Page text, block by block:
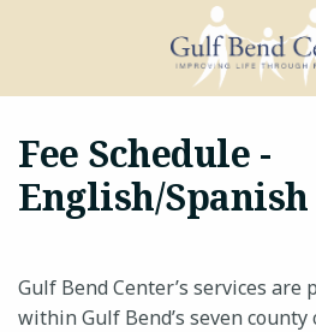
Skip to main
About Us
News &
Fee Schedule -
English/Spanish
Gulf Bend Center’s services
within Gulf Bend’s seven county